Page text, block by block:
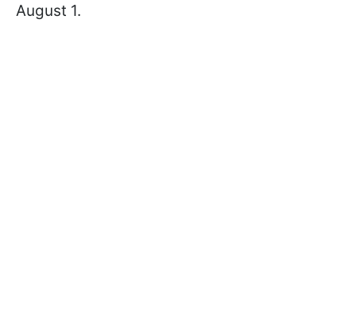
August 1.